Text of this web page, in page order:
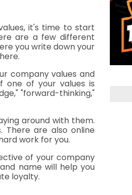
it's time to start
are a few different
you write down your
company values and
one of your values is
"forward-thinking,"
around with them.
are also online
work for you.
of your company
name will help you
loyalty.